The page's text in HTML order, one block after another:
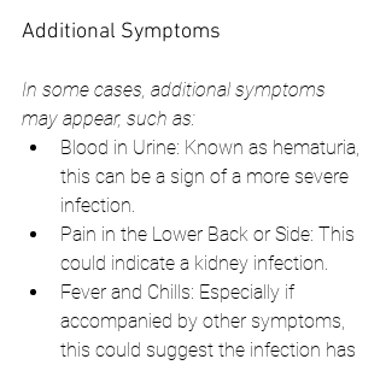
Additional Symptoms
In some cases, additional symptoms
may appear, such as:
Blood in Urine: Known as hematuria,
this can be a sign of a more severe
infection.
Pain in the Lower Back or Side: This
could indicate a kidney infection.
Fever and Chills: Especially if
accompanied by other symptoms,
this could suggest the infection has